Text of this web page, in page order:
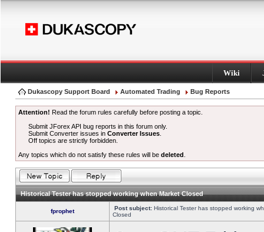
Wiki
Dukascopy Support Board Automated Trading Bug Reports
Attention! Read the forum rules carefully before posting a topic.
Submit JForex API bug reports in this forum only.
Submit Converter issues inConverter Issues
Off topics are strictly forbidden.
Any topics which do not satisfy these rules will be deleted
Historical Tester has stopped working when Market Closed
fprophet Post subject: Historical Tester has stopped working
Closed